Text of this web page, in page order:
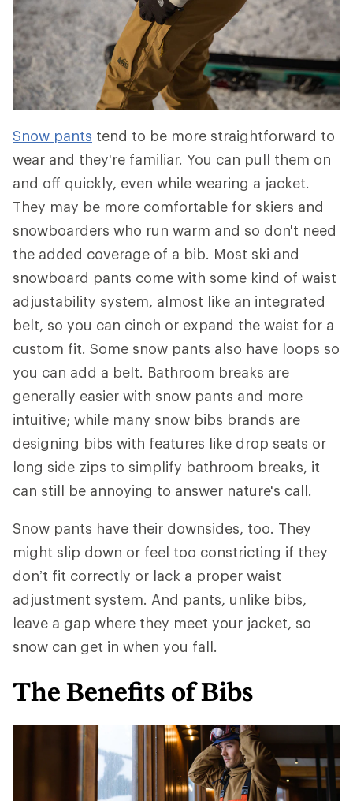
Snow pants tend to be more straightforward to
wear and they're familiar. You can pull them on
and off quickly, even while wearing a jacket.
They may be more comfortable for skiers and
snowboarders who run warm and so don't need
the added coverage of a bib. Most ski and
snowboard pants come with some kind of waist
adjustability system, almost like an integrated
belt, so you can cinch or expand the waist for a
custom fit. Some snow pants also have loops so
you can add a belt. Bathroom breaks are
generally easier with snow pants and more
intuitive; while many snow bibs brands are
designing bibs with features like drop seats or
long side zips to simplify bathroom breaks, it
can still be annoying to answer nature's call.
Snow pants have their downsides, too. They
might slip down or feel too constricting if they
don’t fit correctly or lack a proper waist
adjustment system. And pants, unlike bibs,
leave a gap where they meet your jacket, so
snow can get in when you fall.
The Benefits of Bibs